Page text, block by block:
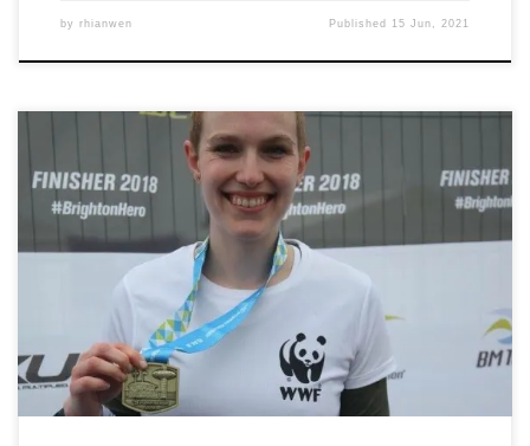
by rhianwen Published 15 Jun, 2021